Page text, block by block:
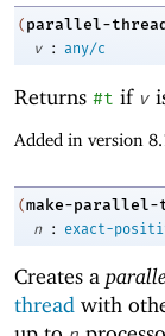
( parallel-
v
: any/c
Returns #t if v
Added in version
(make-parallel-
n
: exact-
Creates a
thread with